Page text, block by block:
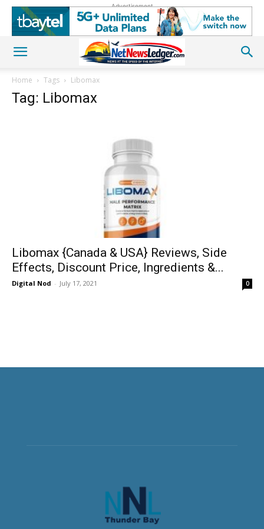
Advertisement
Home Tags Libomax
Tag: Libomax
Libomax {Canada & USA} Reviews, Side
Effects, Discount Price, Ingredients &...
Digital Nod - July 17, 2021 0